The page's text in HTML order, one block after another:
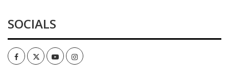
SOCIALS
FacebookTwitterYoutubeInstagram